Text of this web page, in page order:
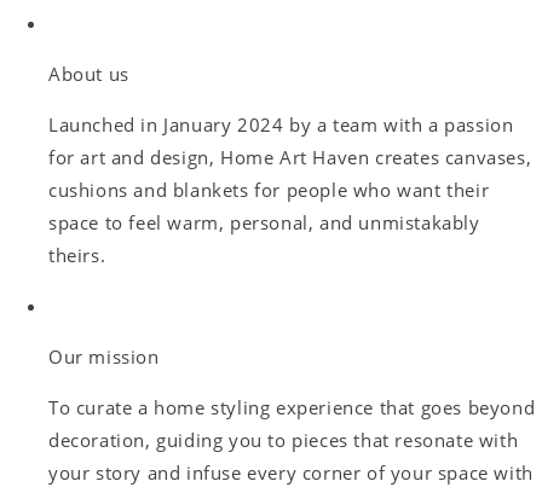
About us
Launched in January 2024 by a team with a passion
for art and design, Home Art Haven creates canvases,
cushions and blankets for people who want their
space to feel warm, personal, and unmistakably
theirs.
Our mission
To curate a home styling experience that goes beyond
decoration, guiding you to pieces that resonate with
your story and infuse every corner of your space with